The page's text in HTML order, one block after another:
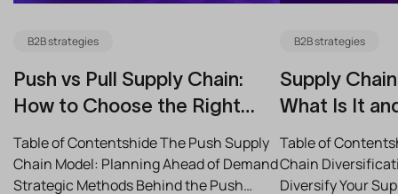
B2B strategies
Push vs Pull Supply Chain:
How to Choose the Right
Strategy for Your Business
Table of Contentshide The Push Supply
Chain Model: Planning Ahead of Demand
Strategic Methods Behind the Push
B2B strategies
Supply
What Is It
Reduce Risk
Table of
Chain
Diversify Your